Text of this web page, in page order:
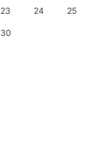
23 24 25
30